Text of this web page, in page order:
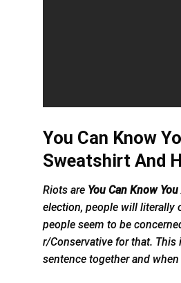
You Can Know
Sweatshirt And
Riots are You Can Know
election, people will literally
people seem to be
r/Conservative for that. This
sentence together and